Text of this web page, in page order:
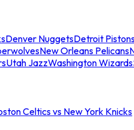
Denver NuggetsDetroit
New Orleans Pelicans
Utah JazzWashington Wizards
Celtics vs New York Knicks